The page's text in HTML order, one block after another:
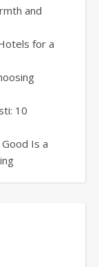
and
for a
10
Good Is a